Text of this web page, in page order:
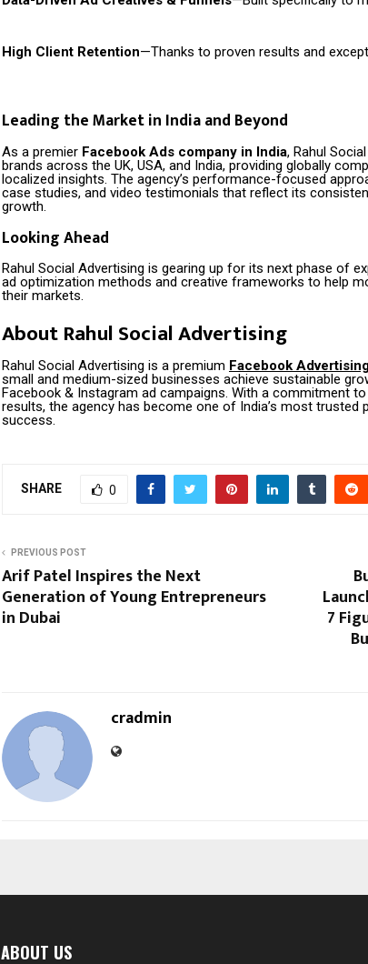
High Client Retention—Thanks to proven results and
Leading the Market in India and Beyond
As a premier Facebook Ads company in India, Rahul
brands across the UK, USA, and India, providing globally
localized insights. The agency’s performance-focused
case studies, and video testimonials that reflect its
growth.
Looking Ahead
Rahul Social Advertising is gearing up for its next phase of
ad optimization methods and creative frameworks to help
their markets.
About Rahul Social Advertising
Rahul Social Advertising is a premium Facebook
small and medium-sized businesses achieve sustainable
Facebook & Instagram ad campaigns. With a commitment
results, the agency has become one of India’s most trusted
success.
SHARE 0
PREVIOUS POST
Arif Patel Inspires the Next
Generation of Young Entrepreneurs
in Dubai 7
cradmin
ABOUT US